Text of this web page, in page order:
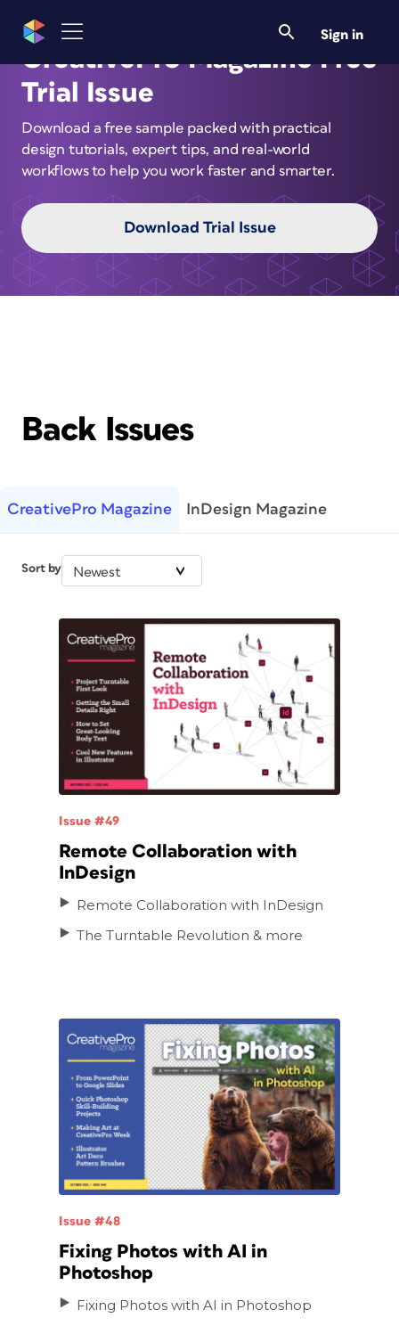
Sign in
CreativePro Magazine Free
Trial Issue
Download a free sample packed with practical
design tutorials, expert tips, and real-world
workflows to help you work faster and smarter.
Download Trial Issue
Back Issues
CreativePro Magazine InDesign Magazine
Sort by
Issue #49
Remote Collaboration with
InDesign
Remote Collaboration with InDesign
The Turntable Revolution
Issue #48
Fixing Photos with AI in
Photoshop
Fixing Photos with AI in Photoshop